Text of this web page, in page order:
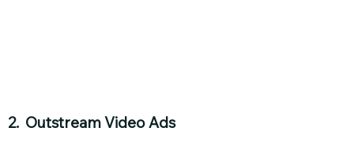
2.  Outstream Video Ads